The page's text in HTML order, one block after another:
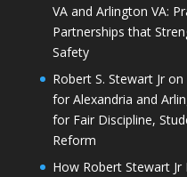
VA and Arlington VA:
Partnerships that
Safety
Robert S. Stewart Jr
for Alexandria and
for Fair Discipline,
Reform
How Robert Stewart Jr